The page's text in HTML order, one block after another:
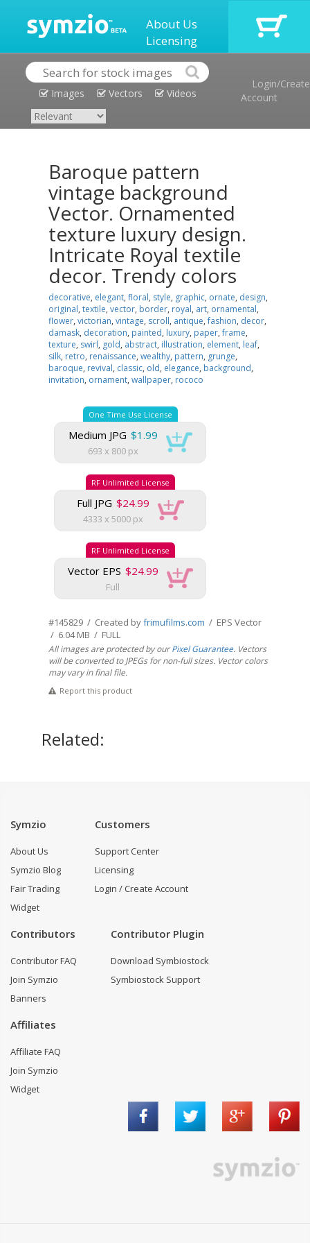
About Us
Licensing
Images Vectors Videos
Login/Create
Account
Baroque pattern
vintage background
Vector. Ornamented
texture luxury design.
Intricate Royal textile
decor. Trendy colors
decorative, elegant, floral, style, graphic, ornate, design,
original, textile, vector, border, royal, art, ornamental,
flower, victorian, vintage, scroll, antique,fashion, decor,
damask, decoration, painted, luxury, paper,frame,
texture, swirl, gold, abstract, illustration, element, leaf,
silk, retro, renaissance, wealthy, pattern, grunge,
baroque, revival, classic, old, elegance, background,
invitation, ornament, wallpaper, rococo
One Time Use License
Medium JPG $1.99
693 x 800 px
RF Unlimited License
Full JPG $24.99
4333 x 5000 px
RF Unlimited License
Vector EPS $24.99
Full
#145829 / Created byfrimufilms.com / EPS Vector
/ 6.04 MB / FULL
All images are protected by ourPixel Guarantee. Vectors
will be converted to JPEGs for non-full sizes. Vector colors
may vary in final file.
Report this product
Related:
Symzio
About Us
Symzio Blog
Fair Trading
Widget
Customers
Support Center
Licensing
Login / Create Account
Contributors
Contributor FAQ
Join Symzio
Banners
Contributor Plugin
Download Symbiostock
Symbiostock Support
Affiliates
Affiliate FAQ
Join Symzio
Widget